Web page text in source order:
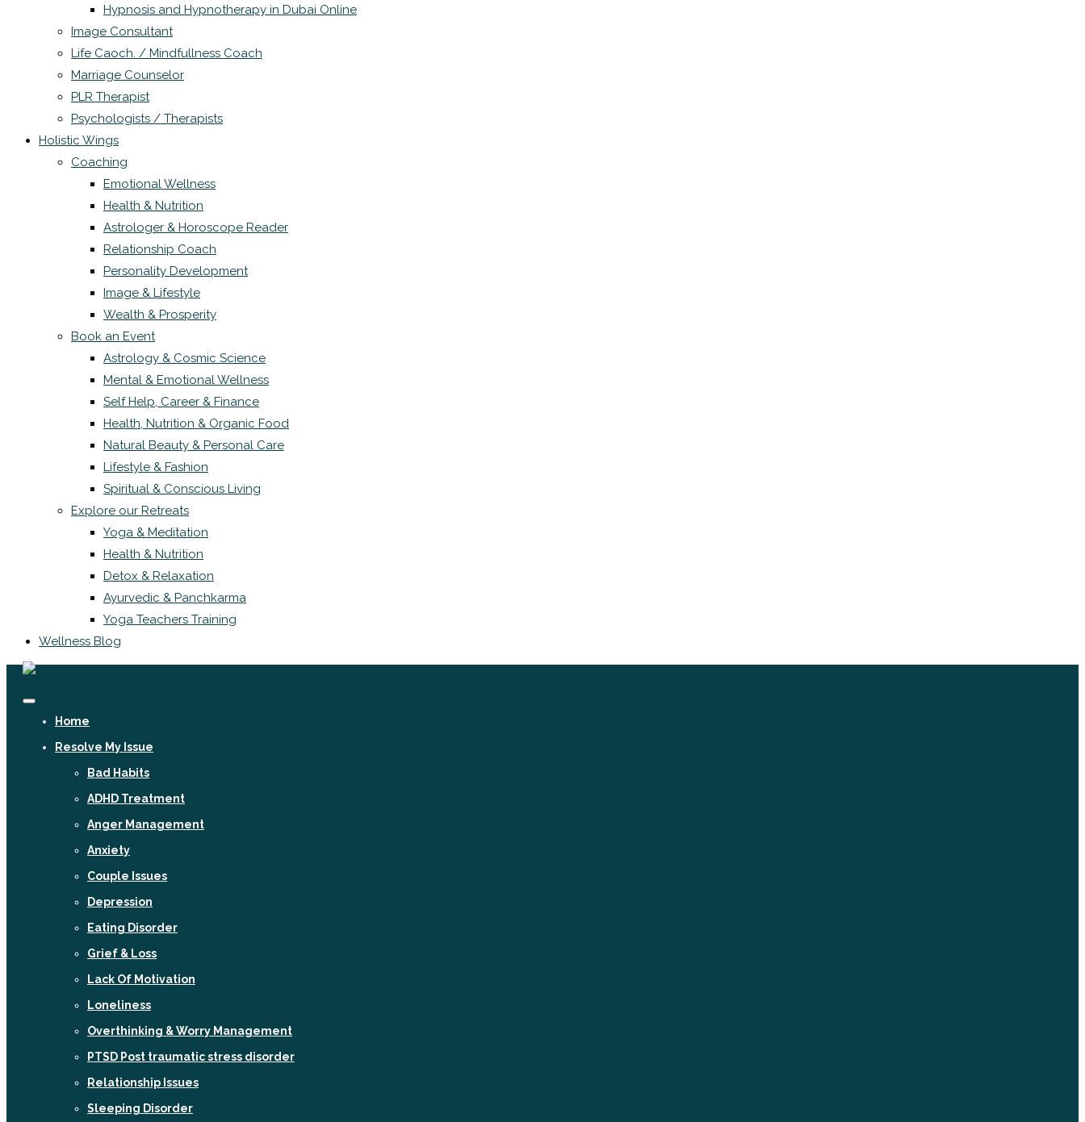
Hypnosis and Hypnotherapy in Dubai Online
Image Consultant
Life Caoch. / Mindfullness Coach
Marriage Counselor
PLR Therapist
Psychologists / Therapists
Holistic Wings
Coaching
Emotional Wellness
Health & Nutrition
Astrologer & Horoscope Reader
Relationship Coach
Personality Development
Image & Lifestyle
Wealth & Prosperity
Book an Event
Astrology & Cosmic Science
Mental & Emotional Wellness
Self Help, Career & Finance
Health, Nutrition & Organic Food
Natural Beauty & Personal Care
Lifestyle & Fashion
Spiritual & Conscious Living
Explore our Retreats
Yoga & Meditation
Health & Nutrition
Detox & Relaxation
Ayurvedic & Panchkarma
Yoga Teachers Training
Wellness Blog
Home
Resolve My Issue
Bad Habits
ADHD Treatment
Anger Management
Anxiety
Couple Issues
Depression
Eating Disorder
Grief & Loss
Lack Of Motivation
Loneliness
Overthinking & Worry Management
PTSD Post traumatic stress disorder
Relationship Issues
Sleeping Disorder